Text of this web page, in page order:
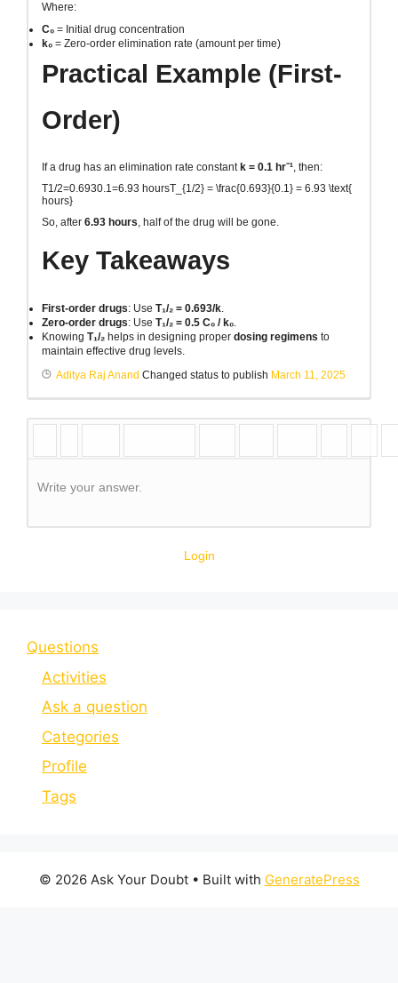
Where:
C₀ = Initial drug concentration
k₀ = Zero-order elimination rate (amount per time)
Practical Example (First-
Order)
If a drug has an elimination rate constant k = 0.1 hr⁻¹, then:
T1/2=0.6930.1=6.93 hoursT_{1/2} = \frac{0.693}{0.1} = 6.93 \text{
hours}
So, after 6.93 hours, half of the drug will be gone.
Key Takeaways
First-order drugs: Use T₁/₂ = 0.693/k.
Zero-order drugs: Use T₁/₂ = 0.5 C₀ / k₀.
Knowing T₁/₂ helps in designing proper dosing regimens to
maintain effective drug levels.
Aditya Raj Anand Changed status to publish March 11, 2025
Write your answer.
Login
Questions
Activities
Ask a question
Categories
Profile
Tags
© 2026 Ask Your Doubt• Built with GeneratePress